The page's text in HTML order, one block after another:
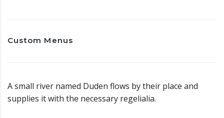
Custom Menus
A small river named Duden flows by their place and
supplies it with the necessary regelialia.